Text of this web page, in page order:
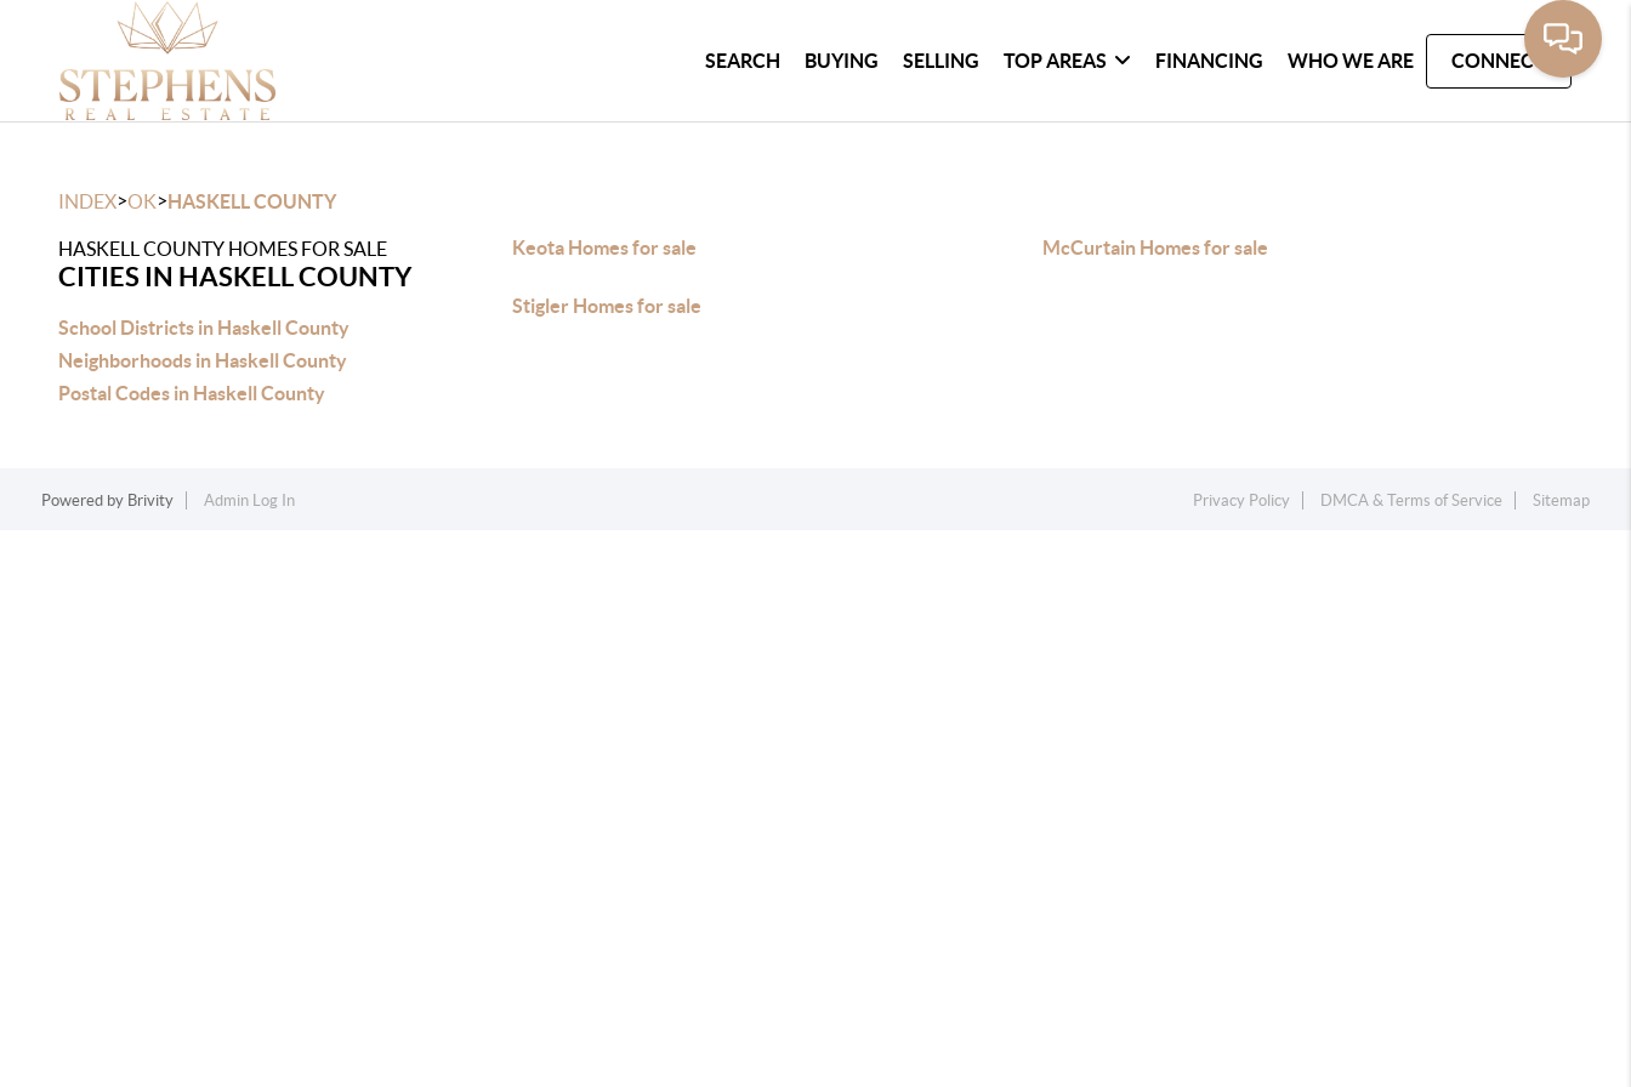
SEARCH BUYING SELLING TOP AREAS FINANCING WHO WE ARE CONNECT
INDEX>OK>HASKELL COUNTY
HASKELL COUNTY HOMES FOR SALE
CITIES IN HASKELL COUNTY
School Districts in Haskell County
Neighborhoods in Haskell County
Postal Codes in Haskell County
Keota Homes for sale McCurtain Homes for sale
Stigler Homes for sale
Powered by Brivity Admin Log In Privacy Policy DMCA & Terms of Service Sitemap